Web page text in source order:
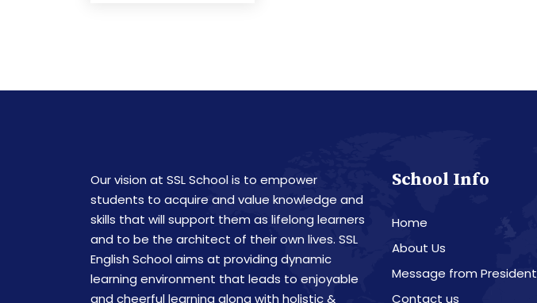
Our vision at SSL School is to empower
students to acquire and value knowledge and
skills that will support them as lifelong learners
and to be the architect of their own lives. SSL
English School aims at providing dynamic
learning environment that leads to enjoyable
and cheerful learning along with holistic &
School Info
Home
About Us
Message from President
Contact us